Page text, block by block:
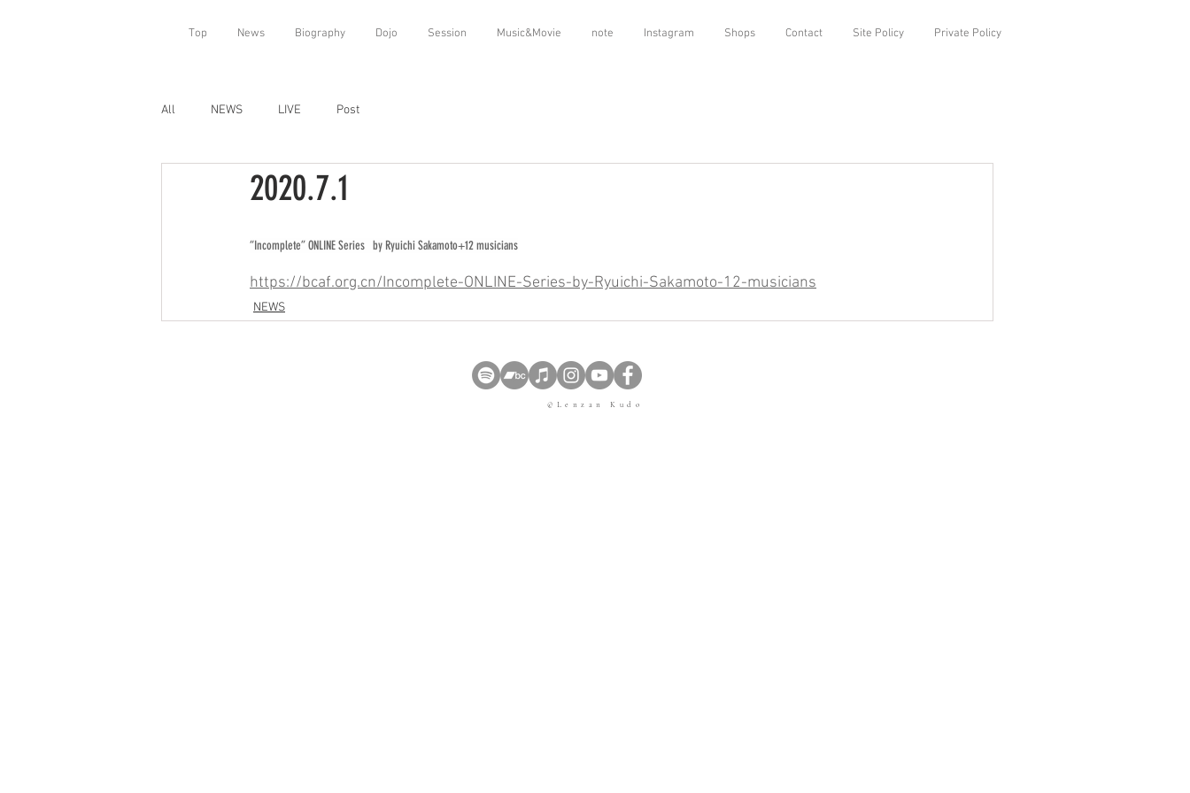
Top News Biography Dojo Session Music&Movie note Instagram Shops Contact Site Policy Private Policy
All NEWS LIVE Post
2020.7.1
“Incomplete” ONLINE Series   by Ryuichi Sakamoto+12 musicians
https://bcaf.org.cn/Incomplete-ONLINE-Series-by-Ryuichi-Sakamoto-12-musicians
NEWS
©Lenzan Kudo